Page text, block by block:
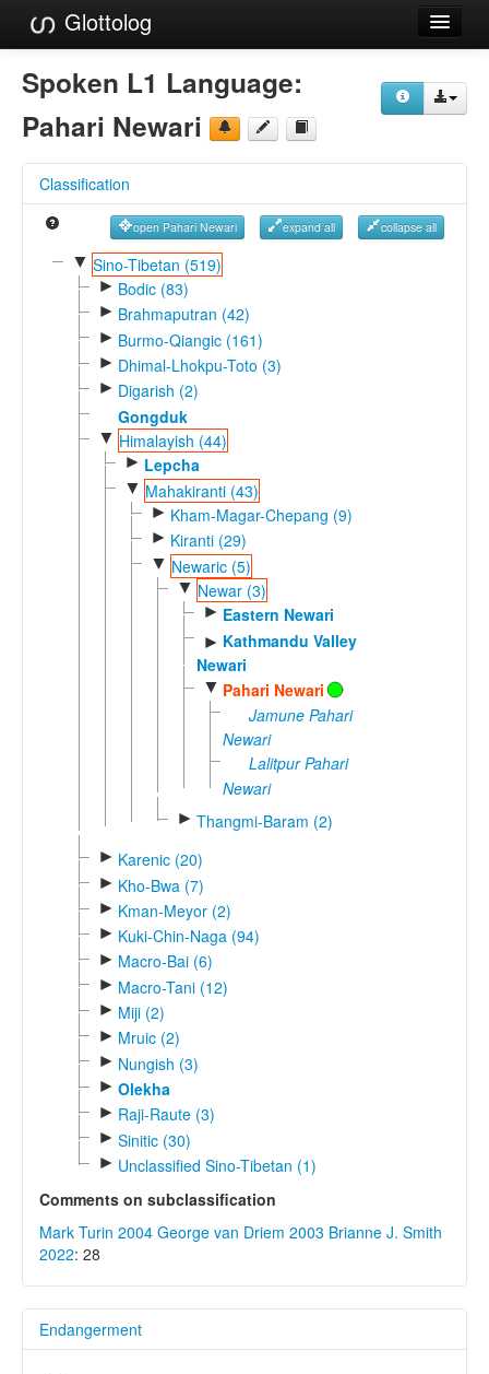
Glottolog
Languages
Families
References
Reference Search
GlottoScope
Spoken L1 Language:
Pahari Newari
Classification
open Pahari Newari expand all collapse all
▼ Sino-Tibetan (519)
► Bodic (83)
► Brahmaputran (42)
► Burmo-Qiangic (161)
► Dhimal-Lhokpu-Toto (3)
► Digarish (2)
Gongduk
▼ Himalayish (44)
► Lepcha
▼ Mahakiranti (43)
► Kham-Magar-Chepang (9)
► Kiranti (29)
▼ Newaric (5)
▼ Newar (3)
► Eastern Newari
► Kathmandu Valley
Newari
▼ Pahari Newari
Jamune Pahari
Newari
Lalitpur Pahari
Newari
► Thangmi-Baram (2)
► Karenic (20)
► Kho-Bwa (7)
► Kman-Meyor (2)
► Kuki-Chin-Naga (94)
► Macro-Bai (6)
► Macro-Tani (12)
► Miji (2)
► Mruic (2)
► Nungish (3)
► Olekha
► Raji-Raute (3)
► Sinitic (30)
► Unclassified Sino-Tibetan (1)
Comments on subclassification
Mark Turin 2004 George van Driem 2003 Brianne J. Smith
2022: 28
Endangerment